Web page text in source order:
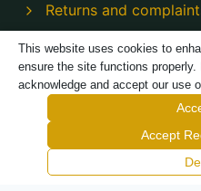
Returns and
© 2026 Modeco
This website uses cookies to
ensure the site functions
acknowledge and accept our use
Accept